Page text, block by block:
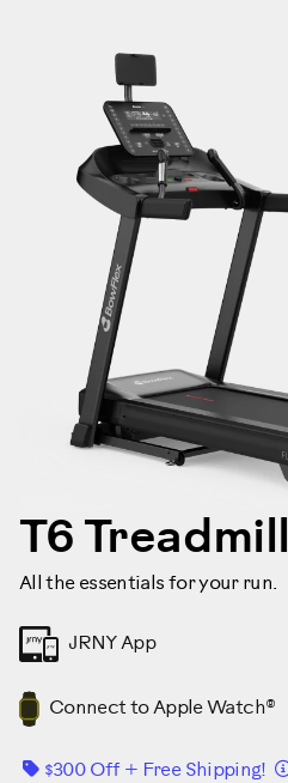
T6 Treadmill
All the essentials for your run.
JRNY App
Connect to Apple Watch®
$300 Off + Free Shipping!